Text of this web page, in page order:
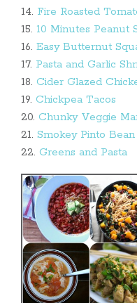
14. Fire Roasted
15. 10 Minutes Peanut
16. Easy Butternut
17. Pasta and Garlic
18. Cider Glazed
19. Chickpea Tacos
20. Chunky Veggie
21. Smokey Pinto Bean
22. Greens and Pasta